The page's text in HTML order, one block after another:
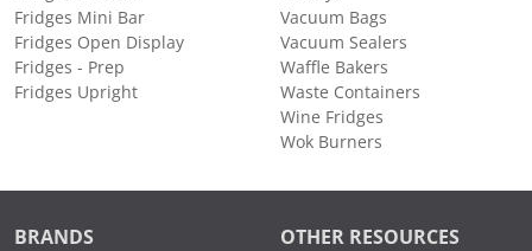
Fridges Mini Bar
Fridges Open Display
Fridges - Prep
Fridges Upright
Vacuum Bags
Vacuum Sealers
Waffle Bakers
Waste Containers
Wine Fridges
Wok Burners
BRANDS OTHER RESOURCES